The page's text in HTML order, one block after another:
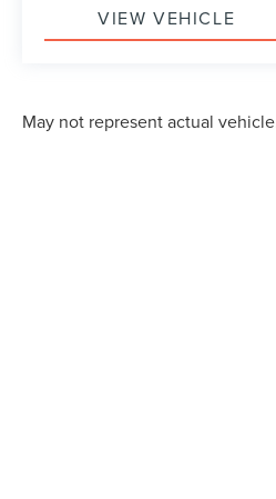
VIEW VEHICLE
May not represent actual